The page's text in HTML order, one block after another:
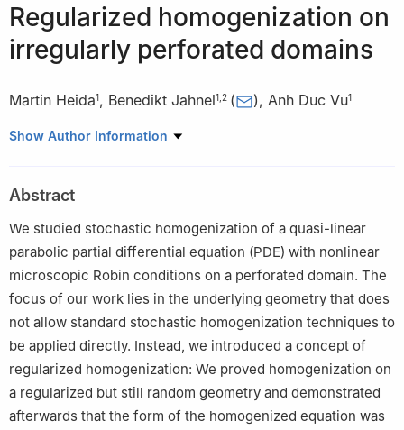
Regularized homogenization on
irregularly perforated domains
Martin Heida1, Benedikt Jahnel1 2 ( ), Anh Duc Vu1
1 Weierstrass-Institute for Applied Analysis and Stochastics,
Braunschweig 38106, Germany
Show Author Information
Abstract
We studied stochastic homogenization of a quasi-linear
parabolic partial differential equation (PDE) with nonlinear
microscopic Robin conditions on a perforated domain. The
focus of our work lies in the underlying geometry that does
not allow standard stochastic homogenization techniques to
be applied directly. Instead, we introduced a concept of
regularized homogenization: We proved homogenization on
a regularized but still random geometry and demonstrated
afterwards that the form of the homogenized equation was